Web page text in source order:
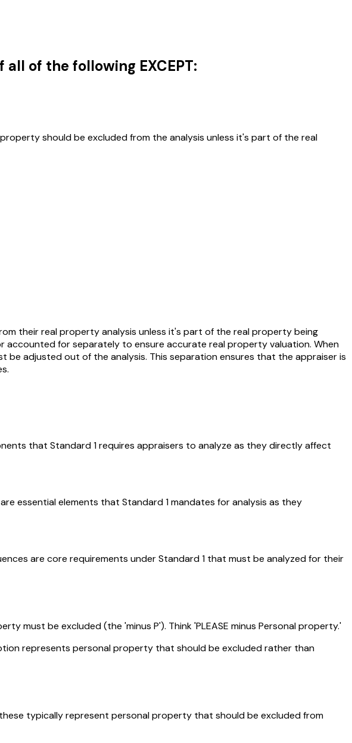
of the following EXCEPT:
should be excluded from the analysis unless it's part of the real
their real property analysis unless it's part of the real property being
accounted for separately to ensure accurate real property valuation. When
adjusted out of the analysis. This separation ensures that the appraiser is
that Standard 1 requires appraisers to analyze as they directly affect
essential elements that Standard 1 mandates for analysis as they
are core requirements under Standard 1 that must be analyzed for their
must be excluded (the 'minus P'). Think 'PLEASE minus Personal property.'
represents personal property that should be excluded rather than
typically represent personal property that should be excluded from